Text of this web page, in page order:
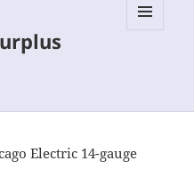
Electric 14-gauge